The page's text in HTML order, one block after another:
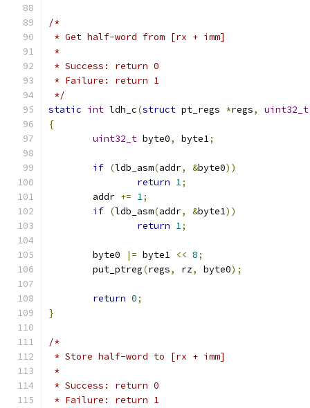
/*
* Get half-word from [rx + imm]
*
* Success: return 0
* Failure: return 1
*/
static int ldh_c(struct pt_regs *regs, uint32_t
{
uint32_t byte0, byte1;
if (ldb_asm(addr, &byte0))
return 1;
	addr
+= 1;
if (ldb_asm(addr, &byte1))
return 1;
	byte0
|= byte1 << 8;
	put_ptreg
(regs, rz, byte0);
return 0;
}
/*
* Store half-word to [rx + imm]
*
* Success: return 0
* Failure: return 1